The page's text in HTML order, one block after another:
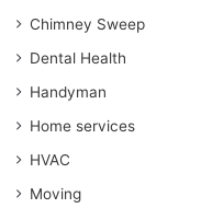
Chimney Sweep
Dental Health
Handyman
Home services
HVAC
Moving